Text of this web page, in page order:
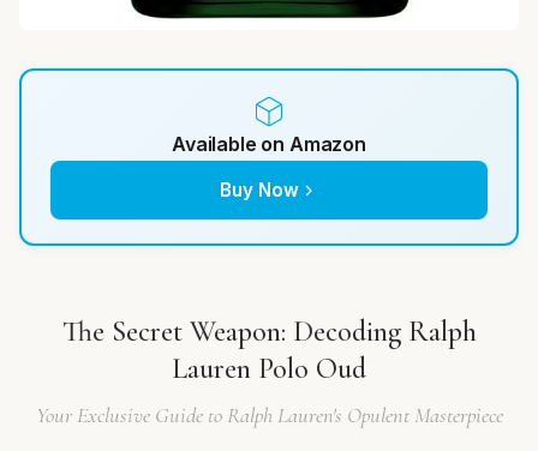
Available on Amazon
Buy Now
The Secret Weapon: Decoding Ralph
Lauren Polo Oud
Your Exclusive Guide to Ralph Lauren's Opulent Masterpiece